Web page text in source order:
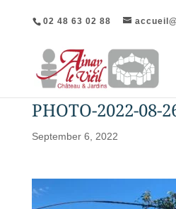
02 48 63 02 88
PHOTO-2022-08-
September 6, 2022